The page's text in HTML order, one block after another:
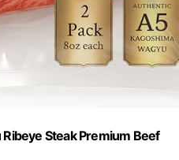
Steak Premium Beef